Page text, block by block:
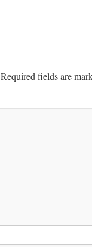
Required fields are